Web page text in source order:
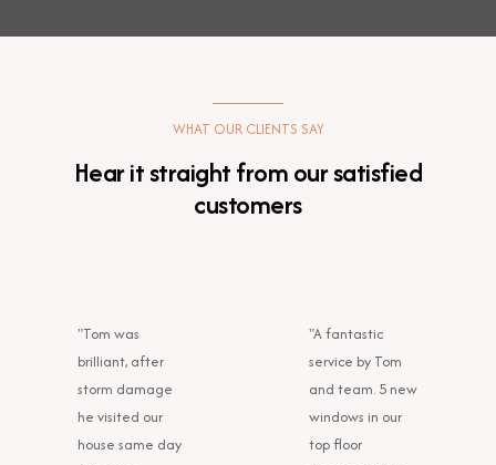
WHAT OUR CLIENTS SAY
Hear it straight from our satisfied
customers
"Tom was
brilliant, after
storm damage
he visited our
house same day
"A fantastic
service by Tom
and team. 5 new
windows in our
top floor